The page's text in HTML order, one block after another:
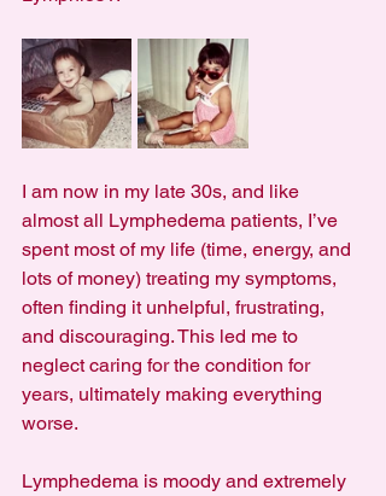
I am now in my late 30s, and like
almost all Lymphedema patients, I’ve
spent most of my life (time, energy, and
lots of money) treating my symptoms,
often finding it unhelpful, frustrating,
and discouraging. This led me to
neglect caring for the condition for
years, ultimately making everything
worse.
Lymphedema is moody and extremely